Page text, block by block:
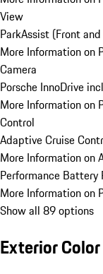
View
ParkAssist (Front
More Information on
Camera
Porsche InnoDrive
More Information on
Control
Adaptive Cruise
More Information on
Performance Battery
More Information on
Show all 89 options
Exterior Color